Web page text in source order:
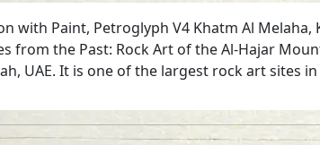
with Paint, Petroglyph V4 Khatm Al Melaha,
from the Past: Rock Art of the Al-Hajar
UAE. It is one of the largest rock art sites in